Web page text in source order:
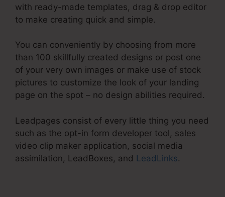
with ready-made templates, drag & drop editor
to make creating quick and simple.
You can conveniently by choosing from more
than 100 skillfully created designs or post one
of your very own images or make use of stock
pictures to customize the look of your landing
page on the spot – no design abilities required.
Leadpages consist of every little thing you need
such as the opt-in form developer tool, sales
video clip maker application, social media
assimilation, LeadBoxes, and LeadLinks.